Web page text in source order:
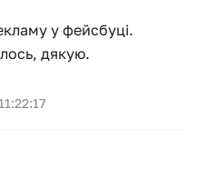
у фейсбуці.
дякую.